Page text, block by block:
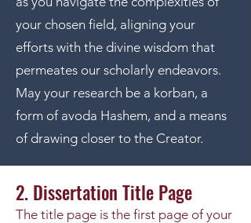
your chosen field, aligning your
efforts with the divine wisdom that
permeates our scholarly endeavors.
May your research be a korban, a
form of avoda Hashem, and a means
of drawing closer to the Creator.
2. Dissertation Title Page
The title page is the first page of your